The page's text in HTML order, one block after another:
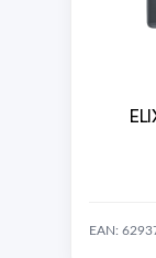
EAN: